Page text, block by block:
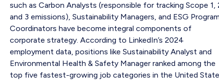
such as Carbon Analysts (responsible for tracking Scope 1,
and 3 emissions), Sustainability Managers, and ESG
Coordinators have become integral components of
corporate strategy. According to LinkedIn’s 2024
employment data, positions like Sustainability Analyst and
Environmental Health & Safety Manager ranked among the
top five fastest-growing job categories in the United